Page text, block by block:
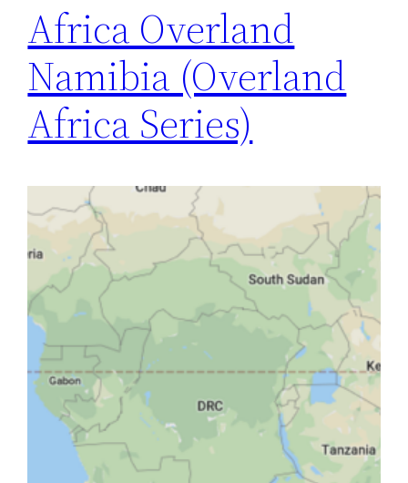
Africa Overland
Namibia (Overland
Africa Series)